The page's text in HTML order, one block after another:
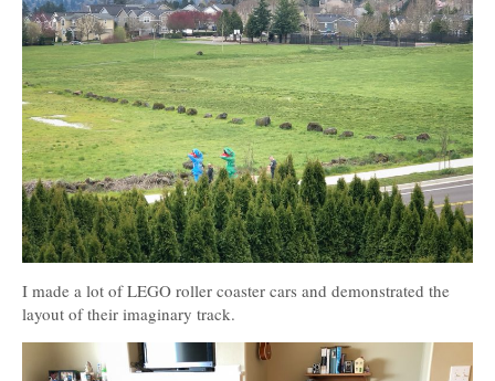
I made a lot of LEGO roller coaster cars and demonstrated the
layout of their imaginary track.